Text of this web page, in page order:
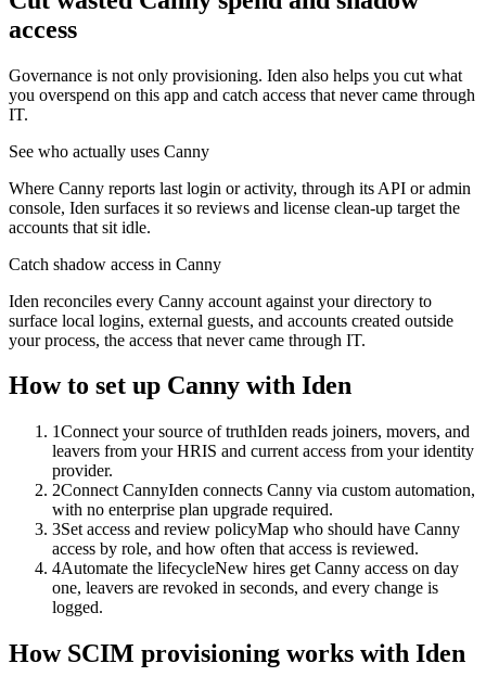
access
Governance is not only provisioning. Iden also helps you cut what
you overspend on this app and catch access that never came through
IT.
See who actually uses Canny
Where Canny reports last login or activity, through its API or admin
console, Iden surfaces it so reviews and license clean-up target the
accounts that sit idle.
Catch shadow access in Canny
Iden reconciles every Canny account against your directory to
surface local logins, external guests, and accounts created outside
your process, the access that never came through IT.
How to set up Canny with Iden
1Connect your source of truthIden reads joiners, movers, and
leavers from your HRIS and current access from your identity
provider.
2Connect CannyIden connects Canny via custom automation,
with no enterprise plan upgrade required.
3Set access and review policyMap who should have Canny
access by role, and how often that access is reviewed.
4Automate the lifecycleNew hires get Canny access on day
one, leavers are revoked in seconds, and every change is
logged.
How SCIM provisioning works with Iden